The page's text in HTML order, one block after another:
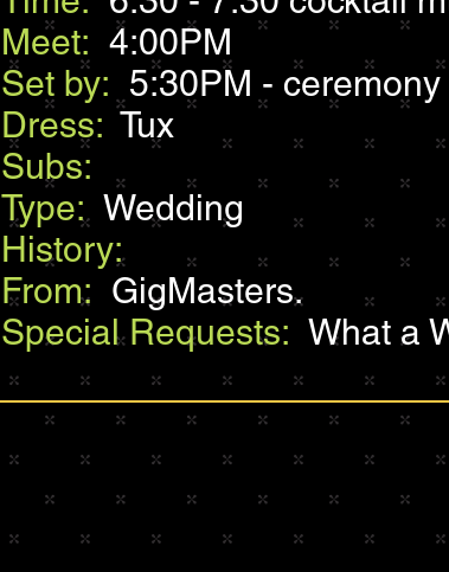
Meet: 4:00PM
Set by: 5:30PM -
Dress: Tux
Subs:
Type: Wedding
History:
From: GigMasters.
Special Requests: What a